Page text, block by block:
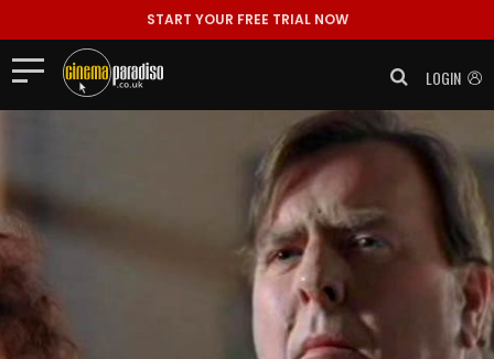
START YOUR FREE TRIAL NOW
LOGIN